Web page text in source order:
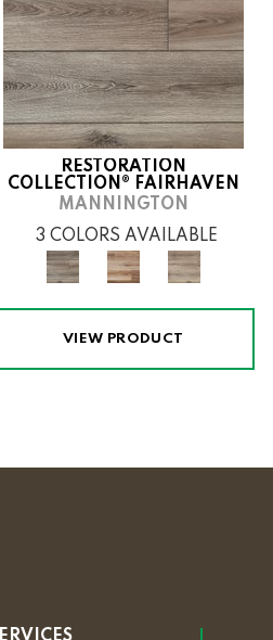
RESTORATION
COLLECTION® FAIRHAVEN
MANNINGTON
3 COLORS AVAILABLE
VIEW PRODUCT